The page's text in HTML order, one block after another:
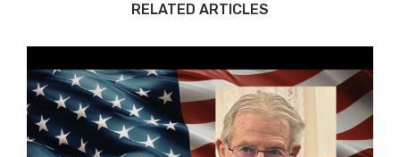
RELATED ARTICLES